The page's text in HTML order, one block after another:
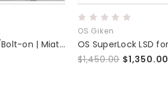
N1 Tune | Stock/Bolt-on | Miata MX-5 ND + Mazda Skyactiv Platforms
OS Giken
$1,450.00 $1,350.00